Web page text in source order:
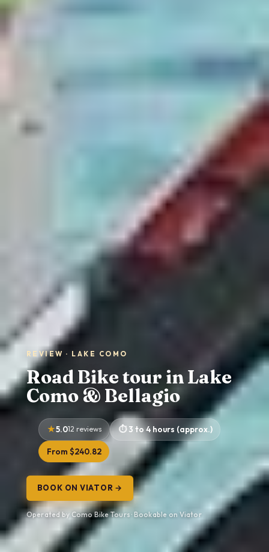
REVIEW · LAKE COMO
Road Bike tour in Lake
Como & Bellagio
5.012 reviews 3 to 4 hours (approx.)
From $240.82
BOOK ON VIATOR →
Operated by Como Bike Tours · Bookable on Viator